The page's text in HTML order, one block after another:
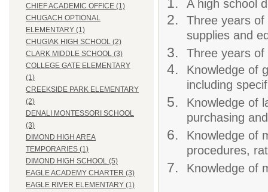
CHIEF ACADEMIC OFFICE (1)
CHUGACH OPTIONAL
ELEMENTARY (1)
CHUGIAK HIGH SCHOOL (2)
CLARK MIDDLE SCHOOL (3)
COLLEGE GATE ELEMENTARY
(1)
CREEKSIDE PARK ELEMENTARY
(2)
DENALI MONTESSORI SCHOOL
(3)
DIMOND HIGH AREA
TEMPORARIES (1)
DIMOND HIGH SCHOOL (5)
EAGLE ACADEMY CHARTER (3)
EAGLE RIVER ELEMENTARY (1)
A high school
Three years of
supplies and
Three years of
Knowledge of
including
Knowledge of
purchasing
Knowledge of
procedures,
Knowledge of